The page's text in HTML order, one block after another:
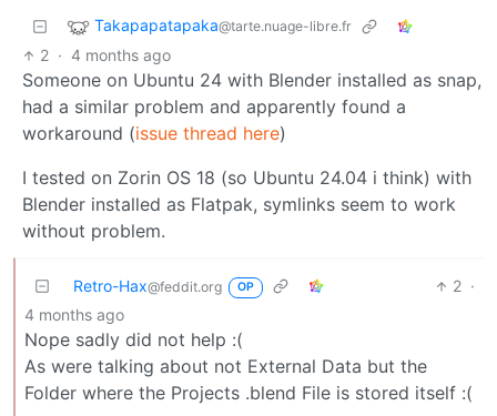
Takapapatapaka@tarte.nuage-libre.fr
2 · 4 months ago
Someone on Ubuntu 24 with Blender installed as snap,
had a similar problem and apparently found a
workaround (issue thread here)
I tested on Zorin OS 18 (so Ubuntu 24.04 i think) with
Blender installed as Flatpak, symlinks seem to work
without problem.
Retro-Hax@feddit.org OP 2 ·
4 months ago
Nope sadly did not help :(
As were talking about not External Data but the
Folder where the Projects .blend File is stored itself :(